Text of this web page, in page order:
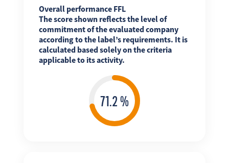
Overall performance FFL
The score shown reflects the level of
commitment of the evaluated company
according to the label’s requirements. It is
calculated based solely on the criteria
applicable to its activity.